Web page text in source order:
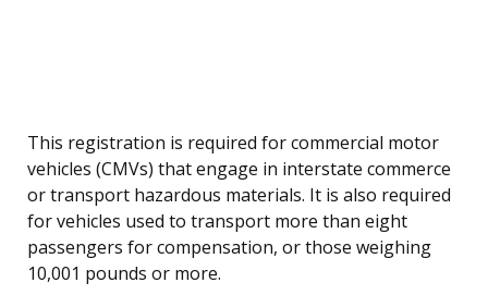
This registration is required for commercial motor
vehicles (CMVs) that engage in interstate commerce
or transport hazardous materials. It is also required
for vehicles used to transport more than eight
passengers for compensation, or those weighing
10,001 pounds or more.